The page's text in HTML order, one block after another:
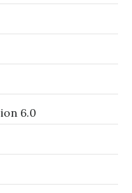
6.0